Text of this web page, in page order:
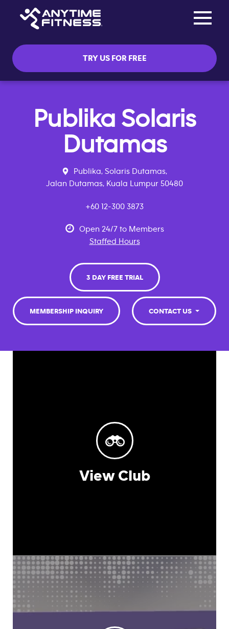
TRY US FOR FREE
Publika Solaris
Dutamas
Publika, Solaris Dutamas,
Jalan Dutamas, Kuala Lumpur 50480
+60 12-300 3873
Open 24/7 to Members
Staffed Hours
3 DAY FREE TRIAL
MEMBERSHIP INQUIRY CONTACT US
View Club